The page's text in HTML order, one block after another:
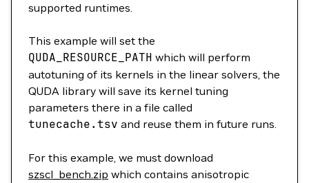
supported runtimes.
This example will set the
QUDA_RESOURCE_PATH which will perform
autotuning of its kernels in the linear solvers, the
QUDA library will save its kernel tuning
parameters there in a file called
tunecache.tsv and reuse them in future runs.
For this example, we must download
szscl_bench.zip which contains anisotropic